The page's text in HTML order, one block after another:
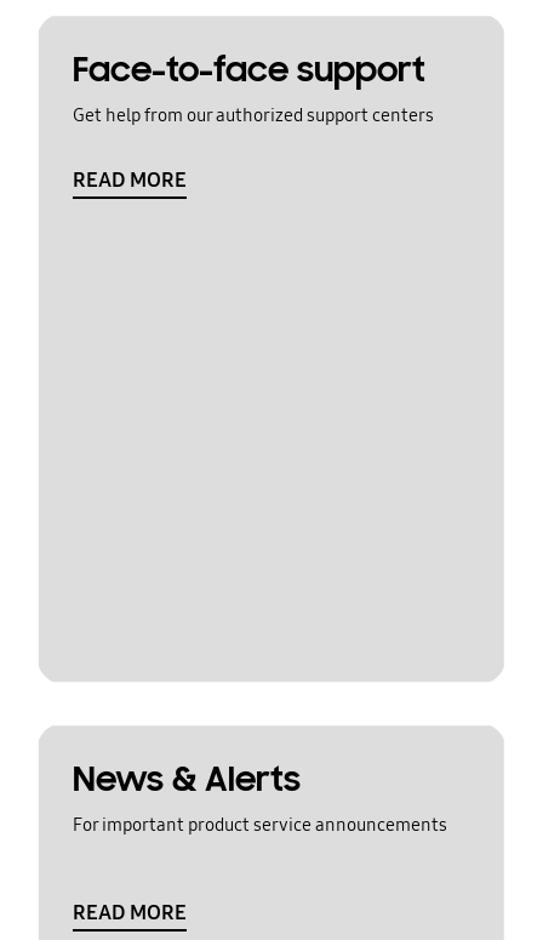
Face-to-face support
Get help from our authorized support centers
READ MORE
News & Alerts
For important product service announcements
READ MORE